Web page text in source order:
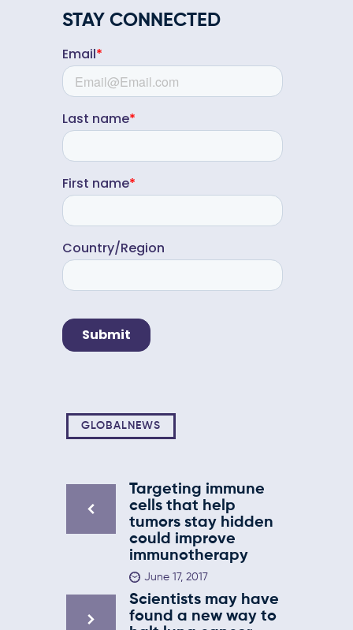
STAY CONNECTED
GLOBALNEWS
Targeting immune
cells that help
tumors stay hidden
could improve
immunotherapy
June 17, 2017
Scientists may have
found a new way to